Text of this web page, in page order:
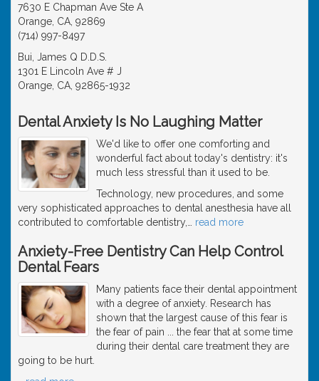
7630 E Chapman Ave Ste A
Orange, CA, 92869
(714) 997-8497
Bui, James Q D.D.S.
1301 E Lincoln Ave # J
Orange, CA, 92865-1932
Dental Anxiety Is No Laughing Matter
We'd like to offer one comforting and
wonderful fact about today's dentistry: it's
much less stressful than it used to be.
Technology, new procedures, and some
very sophisticated approaches to dental anesthesia have all
contributed to comfortable dentistry,
read more
Anxiety-Free Dentistry Can Help Control
Dental Fears
Many patients face their dental appointment
with a degree of anxiety. Research has
shown that the largest cause of this fear is
the fear of pain ... the fear that at some time
during their dental care treatment they are
going to be hurt.